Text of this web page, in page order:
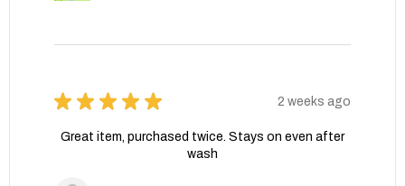
★ ★ ★ ★ ★ 2 weeks ago
Great item, purchased twice. Stays on even after
wash